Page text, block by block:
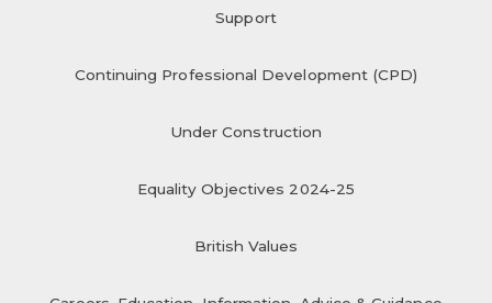
Support
Continuing Professional Development (CPD)
Under Construction
Equality Objectives 2024-25
British Values